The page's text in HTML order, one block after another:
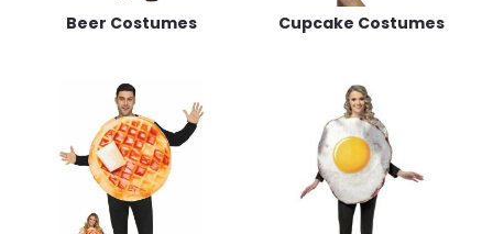
Beer Costumes Cupcake Costumes